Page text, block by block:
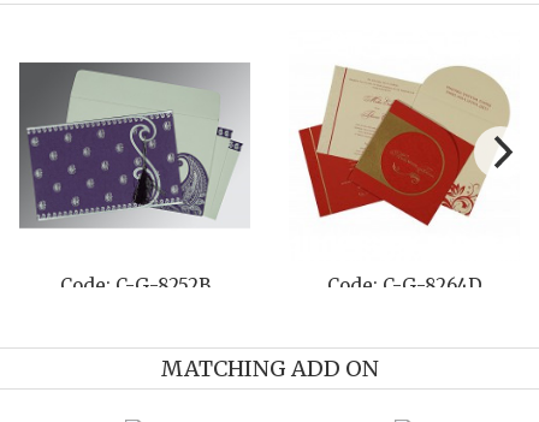
Code: C-G-8208O Code: C-G-8210G
MATCHING ADD ON